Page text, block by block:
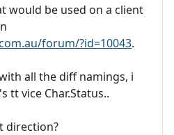
would be used on a client
forum/?id=10043.
all the diff namings, i
tt vice Char.Status..
direction?